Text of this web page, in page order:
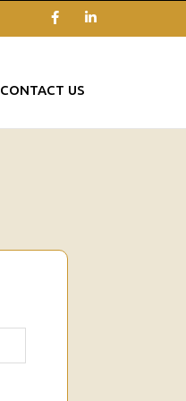
CONTACT US